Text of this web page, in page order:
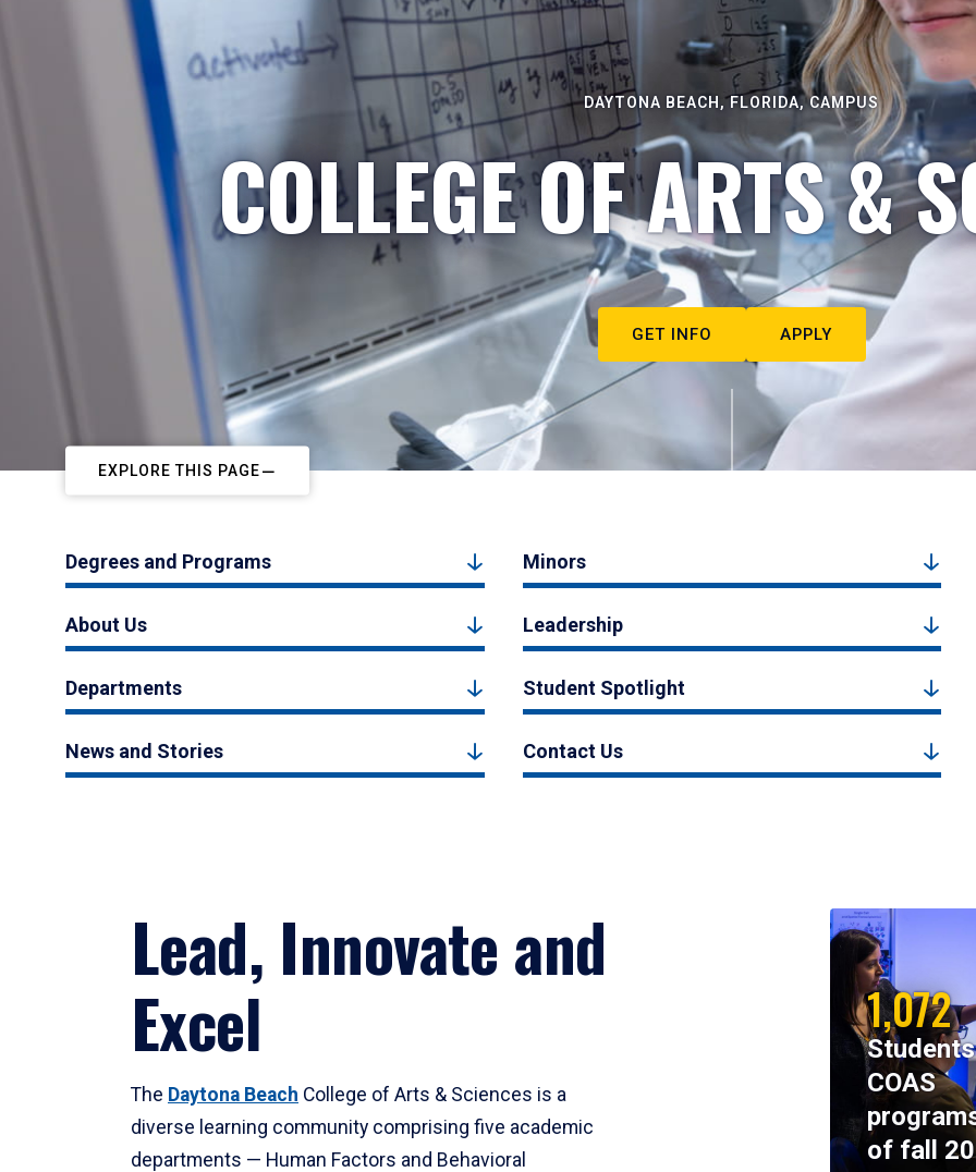
DAYTONA BEACH, FLORIDA, CAMPUS
COLLEGE OF ARTS &
GET INFO APPLY
EXPLORE THIS PAGE
Degrees and Programs Minors
About Us Leadership
Departments Student Spotlight
News and Stories Contact Us
Lead, Innovate and
Excel
The Daytona Beach College of Arts & Sciences is a
diverse learning community comprising five academic
departments — Human Factors and Behavioral
1,072
COAS
of fall